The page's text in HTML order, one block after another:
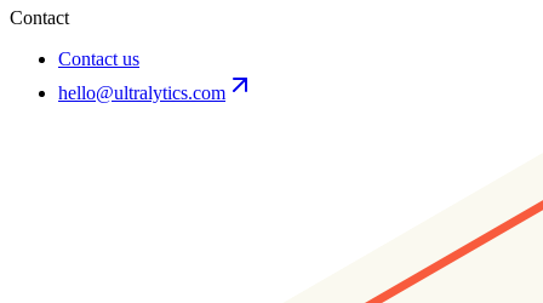
Contact
Contact us
hello@ultralytics.com